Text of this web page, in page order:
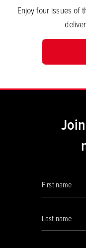
Enjoy four issues of